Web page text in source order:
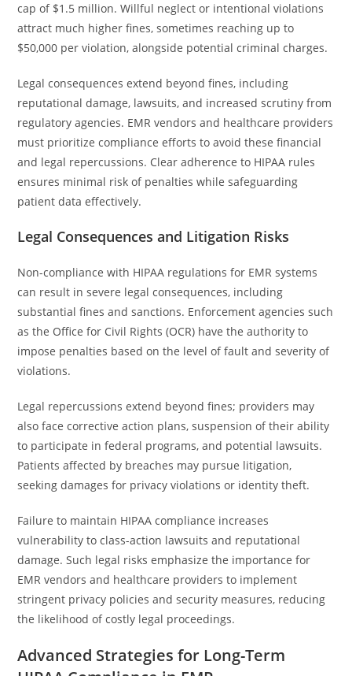
cap of $1.5 million. Willful neglect or intentional violations
attract much higher fines, sometimes reaching up to
$50,000 per violation, alongside potential criminal charges.
Legal consequences extend beyond fines, including
reputational damage, lawsuits, and increased scrutiny from
regulatory agencies. EMR vendors and healthcare providers
must prioritize compliance efforts to avoid these financial
and legal repercussions. Clear adherence to HIPAA rules
ensures minimal risk of penalties while safeguarding
patient data effectively.
Legal Consequences and Litigation Risks
Non-compliance with HIPAA regulations for EMR systems
can result in severe legal consequences, including
substantial fines and sanctions. Enforcement agencies such
as the Office for Civil Rights (OCR) have the authority to
impose penalties based on the level of fault and severity of
violations.
Legal repercussions extend beyond fines; providers may
also face corrective action plans, suspension of their ability
to participate in federal programs, and potential lawsuits.
Patients affected by breaches may pursue litigation,
seeking damages for privacy violations or identity theft.
Failure to maintain HIPAA compliance increases
vulnerability to class-action lawsuits and reputational
damage. Such legal risks emphasize the importance for
EMR vendors and healthcare providers to implement
stringent privacy policies and security measures, reducing
the likelihood of costly legal proceedings.
Advanced Strategies for Long-Term